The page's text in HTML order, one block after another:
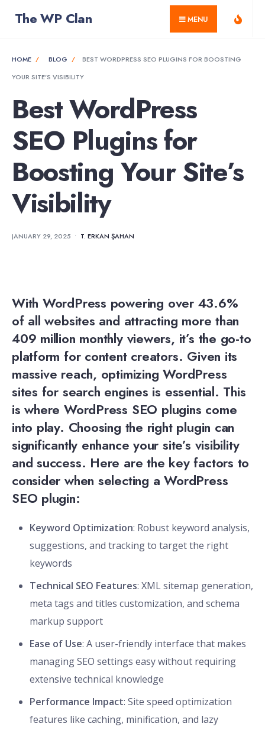
The WP Clan MENU
HOME BLOG
BEST WORDPRESS SEO PLUGINS FOR BOOSTING
YOUR SITE’S VISIBILITY
Best WordPress
SEO Plugins for
Boosting Your Site’s
Visibility
JANUARY 29, 2025 • T. ERKAN ŞAHAN
With WordPress powering over 43.6%
of all websites and attracting more than
409 million monthly viewers, it’s the go-to
platform for content creators. Given its
massive reach, optimizing WordPress
sites for search engines is essential. This
is where WordPress SEO plugins come
into play. Choosing the right plugin can
significantly enhance your site’s visibility
and success. Here are the key factors to
consider when selecting a WordPress
SEO plugin:
Keyword Optimization: Robust keyword analysis,
suggestions, and tracking to target the right
keywords
Technical SEO Features: XML sitemap generation,
meta tags and titles customization, and schema
markup support
Ease of Use: A user-friendly interface that makes
managing SEO settings easy without requiring
extensive technical knowledge
Performance Impact: Site speed optimization
features like caching, minification, and lazy